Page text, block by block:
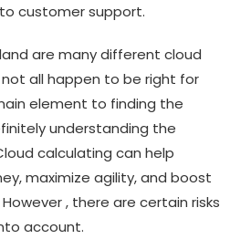
customer support.
are many different cloud
all happen to be right for
element to finding the
understanding the
calculating can help
maximize agility, and boost
, there are certain risks
account.